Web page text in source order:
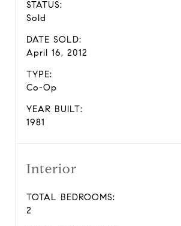
STATUS:
Sold
DATE SOLD:
April 16, 2012
TYPE:
Co-Op
YEAR BUILT:
1981
Interior
TOTAL BEDROOMS:
2